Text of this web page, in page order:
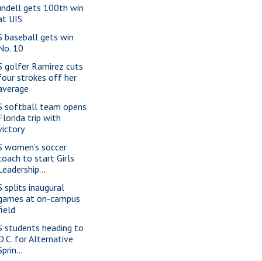
gets 100th win
UIS
baseball gets win
10
golfer Ramirez cuts
strokes off her
softball team opens
trip with
women’s soccer
to start Girls
splits inaugural
at on-campus
students heading to
for Alternative